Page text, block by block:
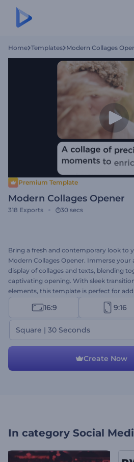
Home Templates Modern Collages
Premium Template
Modern Collages Opener
318 Exports 30 secs
Bring a fresh and contemporary look to
Modern Collages Opener. Immerse your
display of collages and texts, blending
captivating opening. With sleek
elements, this template is perfect for
sophistication to presentations, intros,
videos. Customize it with your images,
music, or voice-over to reflect your
set your content apart!
16:9 9:16
Square | 30 Seconds
Create Now
In category Social